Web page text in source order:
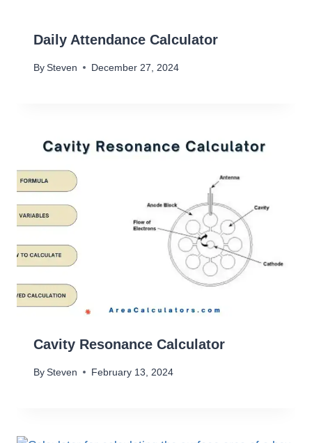
Daily Attendance Calculator
By Steven December 27, 2024
Cavity Resonance Calculator
By Steven February 13, 2024